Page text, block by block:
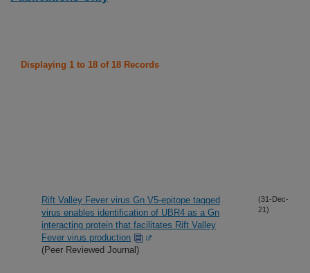
Displaying 1 to 18 of 18 Records
Rift Valley Fever virus Gn V5-epitope tagged
virus enables identification of UBR4 as a Gn
interacting protein that facilitates Rift Valley
Fever virus production
(Peer Reviewed Journal)
(31-Dec-
21)